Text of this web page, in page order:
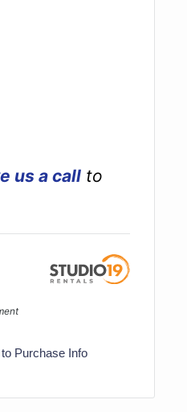
us a call to
Purchase Info